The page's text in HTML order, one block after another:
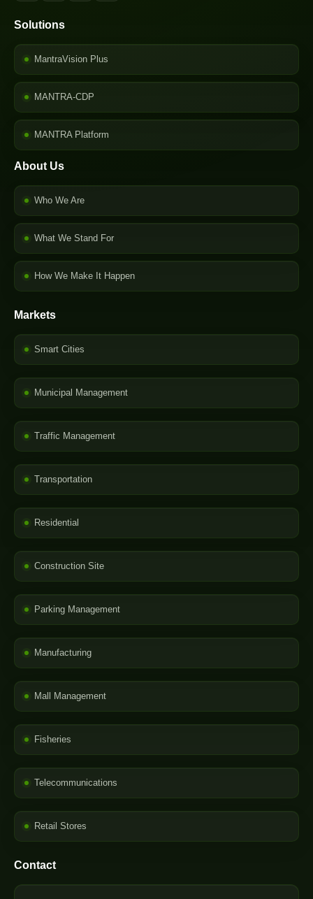
Solutions
MantraVision Plus
MANTRA-CDP
MANTRA Platform
About Us
Who We Are
What We Stand For
How We Make It Happen
Markets
Smart Cities
Municipal Management
Traffic Management
Transportation
Residential
Construction Site
Parking Management
Manufacturing
Mall Management
Fisheries
Telecommunications
Retail Stores
Contact